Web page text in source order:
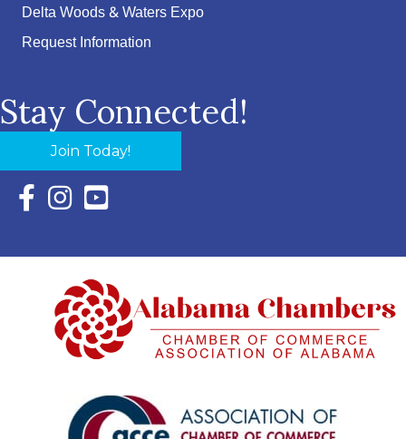
Delta Woods & Waters Expo
Request Information
Stay Connected!
Join Today!
Facebook Icon with link to Eastern Shore Chamber
Instagram Icon with link to Eastern Shore Chamber
YouTube Icon with link to Eastern Shore